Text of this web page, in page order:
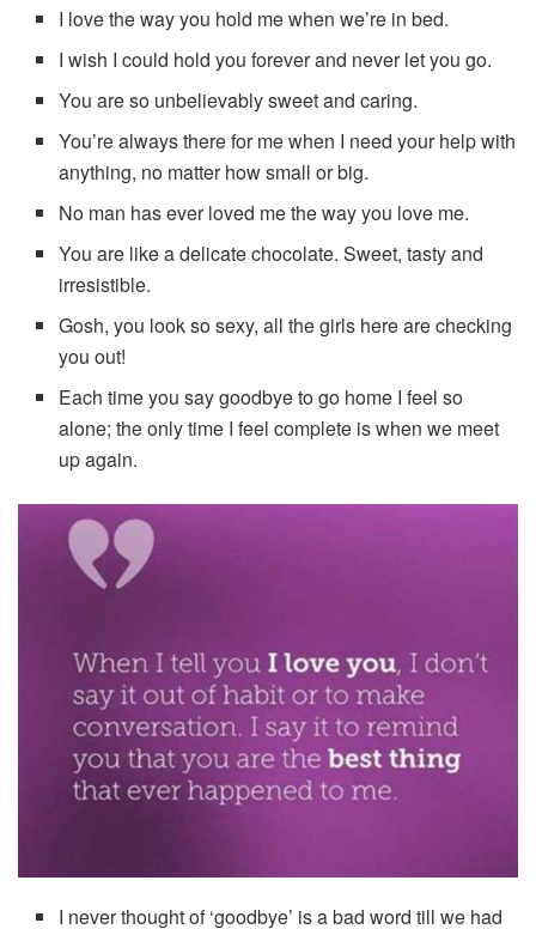
I love the way you hold me when we’re in bed.
I wish I could hold you forever and never let you go.
You are so unbelievably sweet and caring.
You’re always there for me when I need your help with
anything, no matter how small or big.
No man has ever loved me the way you love me.
You are like a delicate chocolate. Sweet, tasty and
irresistible.
Gosh, you look so sexy, all the girls here are checking
you out!
Each time you say goodbye to go home I feel so
alone; the only time I feel complete is when we meet
up again.
I never thought of ‘goodbye’ is a bad word till we had